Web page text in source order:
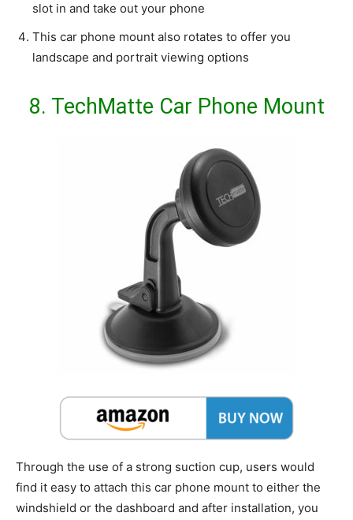
slot in and take out your phone
This car phone mount also rotates to offer you
landscape and portrait viewing options
8. TechMatte Car Phone Mount
Through the use of a strong suction cup, users would
find it easy to attach this car phone mount to either the
windshield or the dashboard and after installation, you